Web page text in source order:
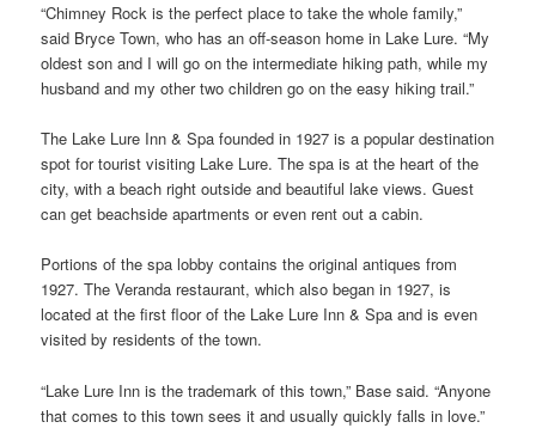
“Chimney Rock is the perfect place to take the whole family,”
said Bryce Town, who has an off-season home in Lake Lure. “My
oldest son and I will go on the intermediate hiking path, while my
husband and my other two children go on the easy hiking trail.”
The Lake Lure Inn & Spa founded in 1927 is a popular destination
spot for tourist visiting Lake Lure. The spa is at the heart of the
city, with a beach right outside and beautiful lake views. Guest
can get beachside apartments or even rent out a cabin.
Portions of the spa lobby contains the original antiques from
1927. The Veranda restaurant, which also began in 1927, is
located at the first floor of the Lake Lure Inn & Spa and is even
visited by residents of the town.
“Lake Lure Inn is the trademark of this town,” Base said. “Anyone
that comes to this town sees it and usually quickly falls in love.”